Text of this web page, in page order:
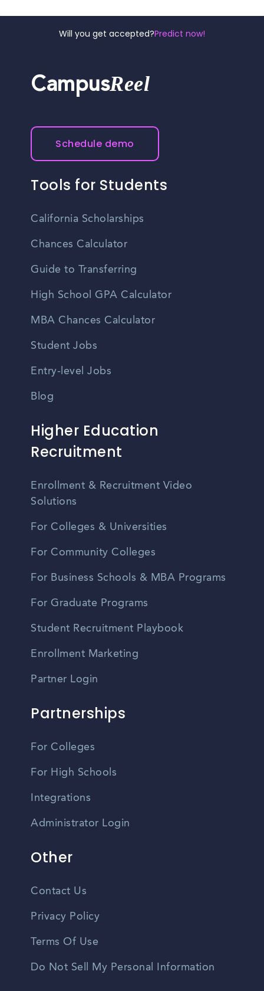
Will you get accepted?Predict now!
CampusReel
Schedule demo
Tools for Students
California Scholarships
Chances Calculator
Guide to Transferring
High School GPA Calculator
MBA Chances Calculator
Student Jobs
Entry-level Jobs
Blog
Higher Education
Recruitment
Enrollment & Recruitment Video
Solutions
For Colleges & Universities
For Community Colleges
For Business Schools & MBA Programs
For Graduate Programs
Student Recruitment Playbook
Enrollment Marketing
Partner Login
Partnerships
For Colleges
For High Schools
Integrations
Administrator Login
Other
Contact Us
Privacy Policy
Terms Of Use
Do Not Sell My Personal Information